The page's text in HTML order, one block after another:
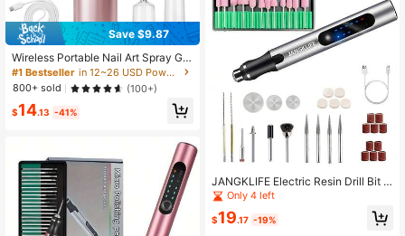
Save $9.87
Wireless Portable Nail Art Spray Gu
n Kit With Compressor, 30PSI High
Pressure Rechargeable Spray Gun
With 0.3mm Nozzle, Suitable For M
odels, Haircuts, Cookies, Cakes An
d Other Painting
#1 Bestseller
in 12~26 USD Power Tools
800+ sold
(100+)
$14.13 -41%
JANGKLIFE Electric Resin Drill Bit S
et, Includes Abundant Drill Bits (0.6
-2.2mm), Suitable For Resin Plastic,
Electric Mini Drill With Wrench And
Only 4 left
$19.17 -19%